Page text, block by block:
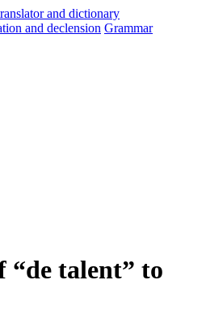
and declension Grammar
“de talent” to